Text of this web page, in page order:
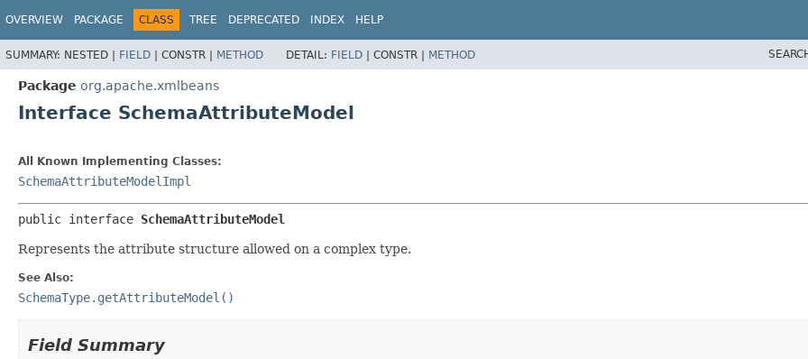
OVERVIEW PACKAGE CLASS TREE DEPRECATED INDEX HELP
SUMMARY: NESTED | FIELD | CONSTR | METHOD DETAIL: FIELD | CONSTR | METHOD
Package org.apache.xmlbeans
Interface SchemaAttributeModel
All Known Implementing Classes:
SchemaAttributeModelImpl
public interface SchemaAttributeModel
Represents the attribute structure allowed on a complex type.
See Also:
SchemaType.getAttributeModel()
Field Summary